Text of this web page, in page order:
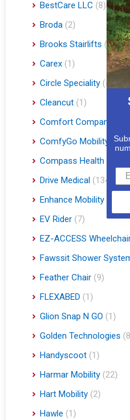
BestCare LLC (8)
Broda (2)
Brooks Stairlifts (2)
Carex (1)
Circle Speciality (4)
Cleancut (1)
Comfort Company
ComfyGo Mobility
(9)
Compass Health
Drive Medical (134)
Enhance Mobility
EV Rider (7)
EZ-ACCESS
Fawssit Shower
Feather Chair (9)
FLEXABED (1)
Glion Snap N GO (1)
Golden Technologies
Handyscoot (1)
Harmar Mobility (22)
Hart Mobility (2)
Hawle (1)